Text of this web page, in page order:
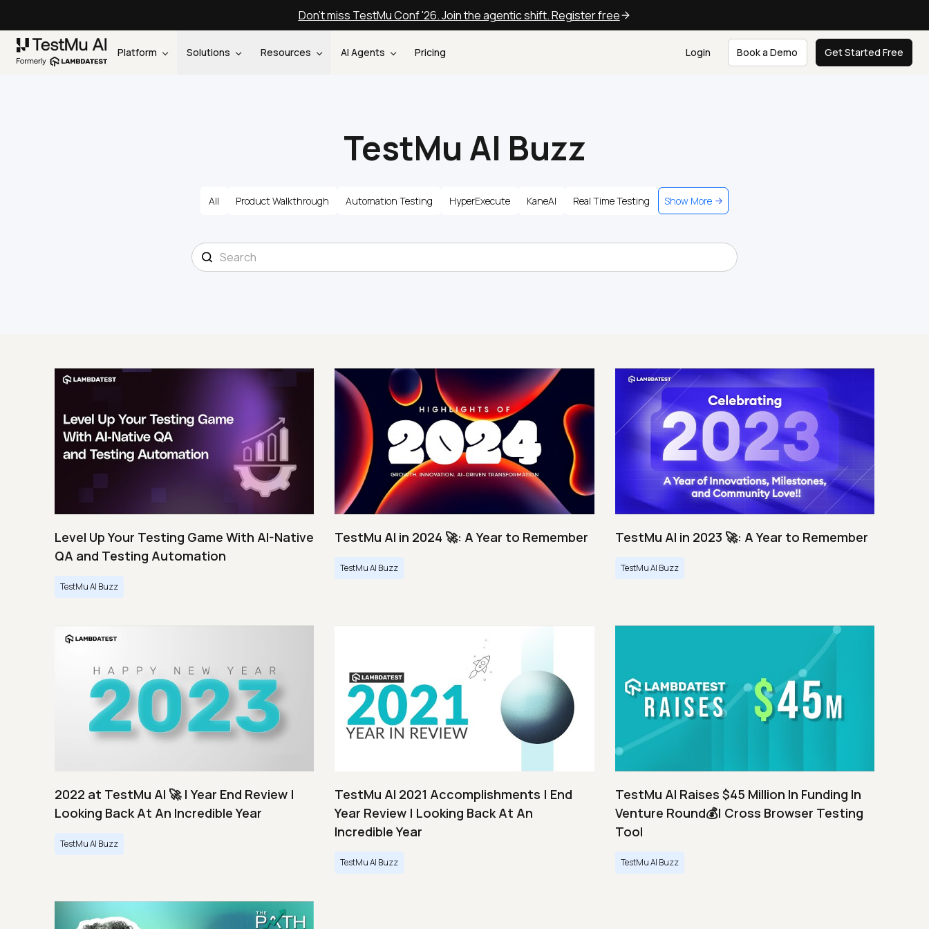
Don't miss TestMu Conf '26. Join the agentic shift. Register free
Platform Solutions Resources AI Agents Pricing Login Book a Demo Get Started Free
TestMu AI Buzz
All Product Walkthrough Automation Testing HyperExecute KaneAI Real Time Testing Show More
Level Up Your Testing Game With AI-Native
QA and Testing Automation
TestMu AI Buzz
TestMu AI in 2024 🚀: A Year to Remember
TestMu AI Buzz
TestMu AI in 2023 🚀: A Year to Remember
TestMu AI Buzz
2022 at TestMu AI 🚀 | Year End Review |
Looking Back At An Incredible Year
TestMu AI Buzz
TestMu AI 2021 Accomplishments | End
Year Review | Looking Back At An
Incredible Year
TestMu AI Buzz
TestMu AI Raises $45 Million In Funding In
Venture Round💰| Cross Browser Testing
Tool
TestMu AI Buzz